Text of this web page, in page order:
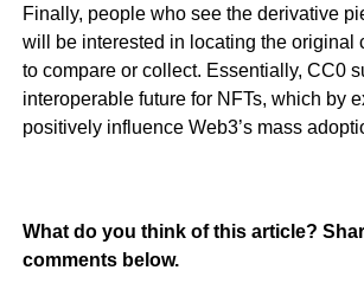
Finally, people who see the derivative
will be interested in locating the original
to compare or collect. Essentially, CC0
interoperable future for NFTs, which by
positively influence Web3’s mass
What do you think of this article?
comments below.